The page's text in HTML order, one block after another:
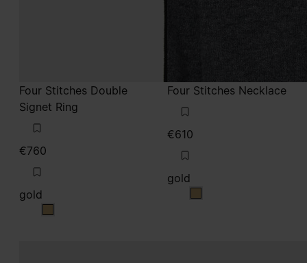
Four Stitches Double
Signet Ring
€760
gold
gold
Four Stitches Necklace
€610
gold
gold